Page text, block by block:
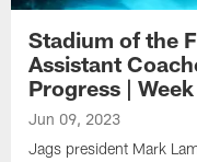
Stadium of the
Assistant
Progress |
Jun 09, 2023
Jags president Mark